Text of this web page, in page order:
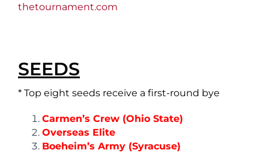
thetournament.com
SEEDS
* Top eight seeds receive a first-round bye
Carmen’s Crew (Ohio State)
Overseas Elite
Boeheim’s Army (Syracuse)